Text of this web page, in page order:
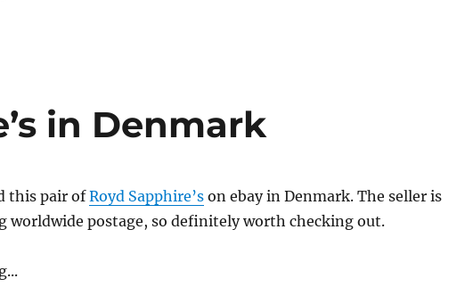
in Denmark
this pair ofRoyd Sapphire’son ebay in Denmark. The seller is
worldwide postage, so definitely worth checking out.